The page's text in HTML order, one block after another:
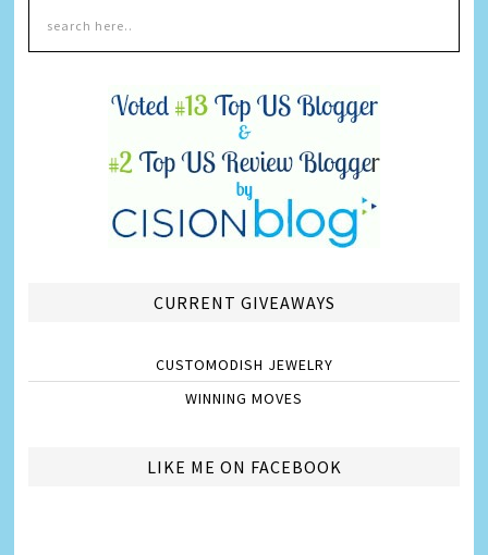
CURRENT GIVEAWAYS
CUSTOMODISH JEWELRY
WINNING MOVES
LIKE ME ON FACEBOOK